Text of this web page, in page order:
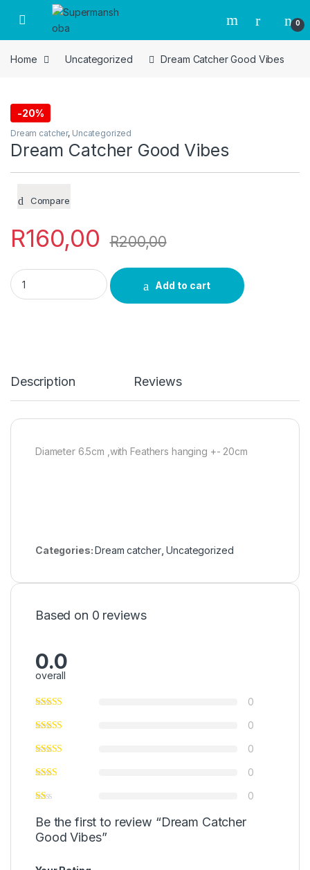
Skip to navigation
Skip to content
0
Home Uncategorized Dream Catcher Good Vibes
-20%
Dream catcher, Uncategorized
Dream Catcher Good Vibes
Compare
R160,00 R200,00
Dream Catcher Good Vibes quantity
Add to cart
Description Reviews
Diameter 6.5cm ,with Feathers hanging +- 20cm
Categories:Dream catcher,Uncategorized
Based on 0 reviews
0.0
overall
0
0
0
0
0
Be the first to review “Dream Catcher
Good Vibes”